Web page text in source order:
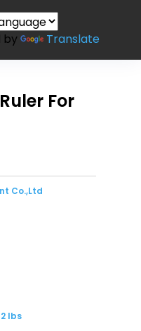
by Translate
For
Co.,Ltd
lbs